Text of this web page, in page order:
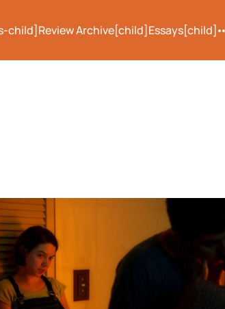
child] Review Archive[child] Essays[child]